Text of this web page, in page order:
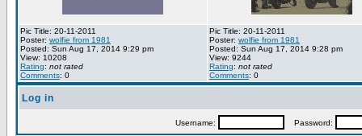
Pic Title: 20-11-2011
Poster: wolfie from 1981
Posted: Sun Aug 17, 2014 9:29 pm
View: 10208
Rating: not rated
Comments: 0
Pic Title: 20-11-2011
Poster: wolfie from 1981
Posted: Sun Aug 17, 2014 9:28 pm
View: 9244
Rating: not rated
Comments: 0
Log in
Username: Password: